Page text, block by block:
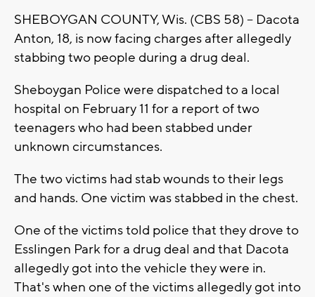
SHEBOYGAN COUNTY, Wis. (CBS 58) -- Dacota
Anton, 18, is now facing charges after allegedly
stabbing two people during a drug deal.
Sheboygan Police were dispatched to a local
hospital on February 11 for a report of two
teenagers who had been stabbed under
unknown circumstances.
The two victims had stab wounds to their legs
and hands. One victim was stabbed in the chest.
One of the victims told police that they drove to
Esslingen Park for a drug deal and that Dacota
allegedly got into the vehicle they were in.
That's when one of the victims allegedly got into